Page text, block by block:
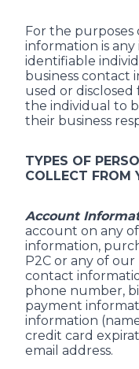
For the purposes
information is
identifiable
business contact
used or
the individual to
their business
TYPES OF
COLLECT FROM
Account
account on any
information,
P2C or any of
contact
phone number,
payment
information
credit card
email address.